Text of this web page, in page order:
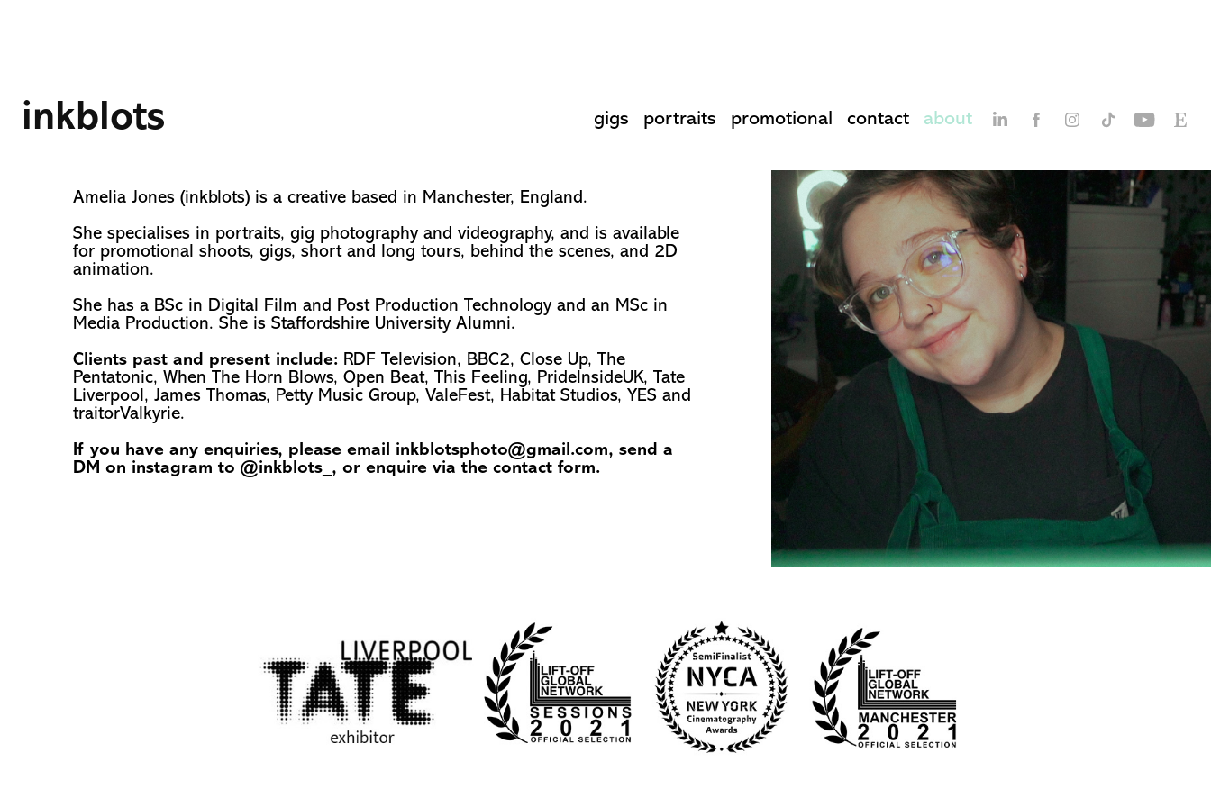
inkblots gigs portraits promotional contact about
Amelia Jones (inkblots) is a creative based in Manchester, England.
She specialises in portraits, gig photography and videography, and is available
for promotional shoots, gigs, short and long tours, behind the scenes, and 2D
animation.
She has a BSc in Digital Film and Post Production Technology and an MSc in
Media Production. She is Staffordshire University Alumni.
Clients past and present include: RDF Television, BBC2, Close Up, The
Pentatonic, When The Horn Blows, Open Beat, This Feeling, PrideInsideUK, Tate
Liverpool, James Thomas, Petty Music Group, ValeFest, Habitat Studios, YES and
traitorValkyrie.
If you have any enquiries, please email inkblotsphoto@gmail.com, send a
DM on instagram to @inkblots_ , or enquire via the contactform.